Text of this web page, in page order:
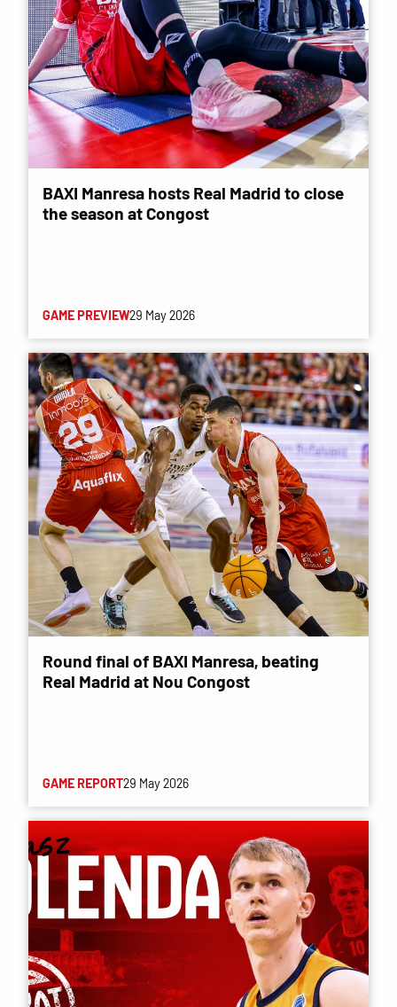
BAXI Manresa hosts Real Madrid to close
the season at Congost
GAME PREVIEW29 May 2026
Round final of BAXI Manresa, beating
Real Madrid at Nou Congost
GAME REPORT29 May 2026